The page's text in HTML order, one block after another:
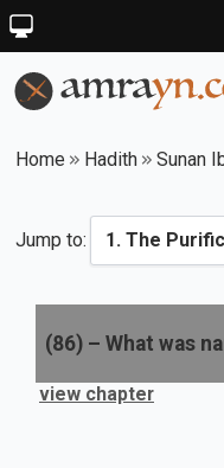
Home Hadith Sunan
Jump to:
(86) – What was
view chapter